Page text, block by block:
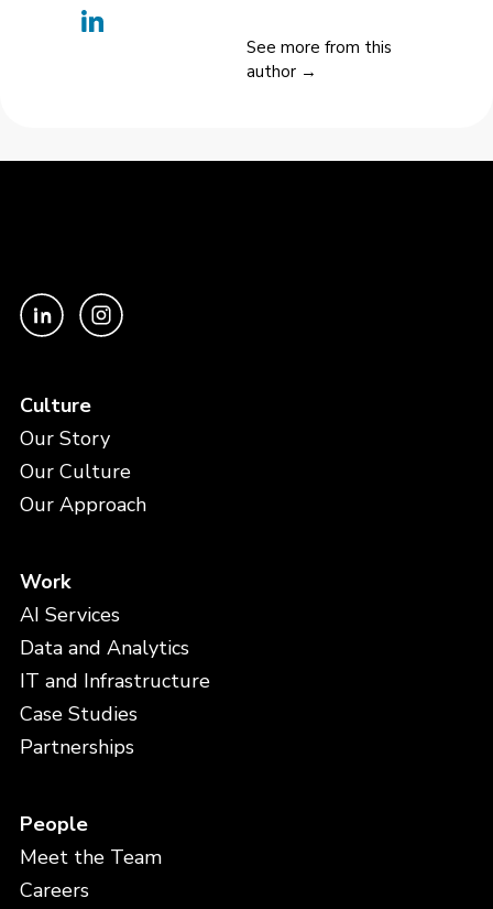
See more from this
author →
Culture
Our Story
Our Culture
Our Approach
Work
AI Services
Data and Analytics
IT and Infrastructure
Case Studies
Partnerships
People
Meet the Team
Careers